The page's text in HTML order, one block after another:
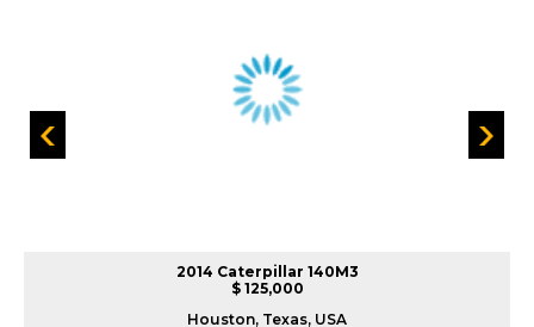
2014 Caterpillar 140M3
$ 125,000
Houston, Texas, USA